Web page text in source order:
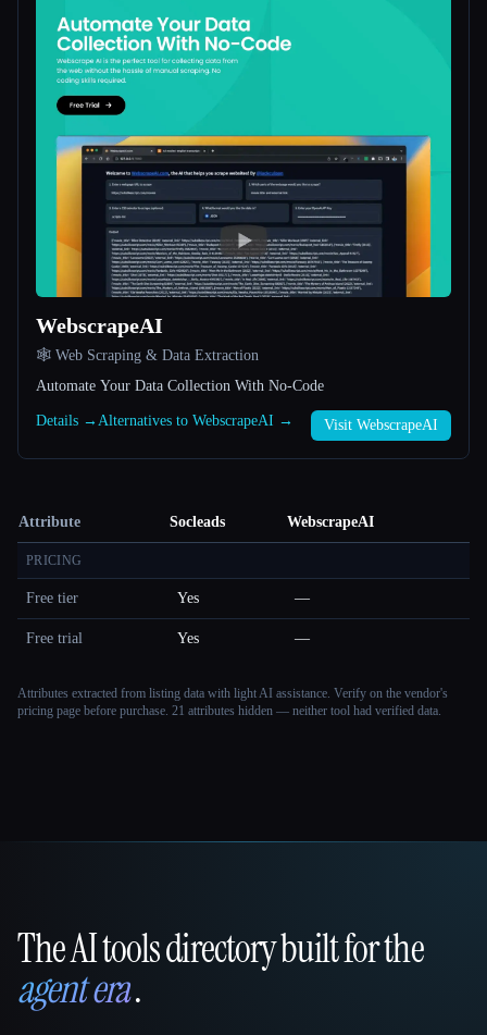
WebscrapeAI
🕸️ Web Scraping & Data Extraction
Automate Your Data Collection With No-Code
Details → Alternatives to WebscrapeAI → Visit WebscrapeAI
Attribute Socleads WebscrapeAI
PRICING
Free tier Yes —
Free trial Yes —
Attributes extracted from listing data with light AI assistance. Verify on the vendor's
pricing page before purchase. 21 attributes hidden — neither tool had verified data.
That AI Collection
The AI tools directory built for the
agent era.